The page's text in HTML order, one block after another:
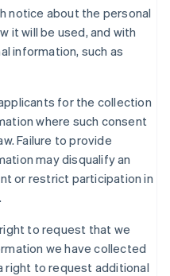
notice about the personal
it will be used, and with
information, such as
for the collection
where such consent
Failure to provide
may disqualify an
or restrict participation in
to request that we
we have collected
right to request additional